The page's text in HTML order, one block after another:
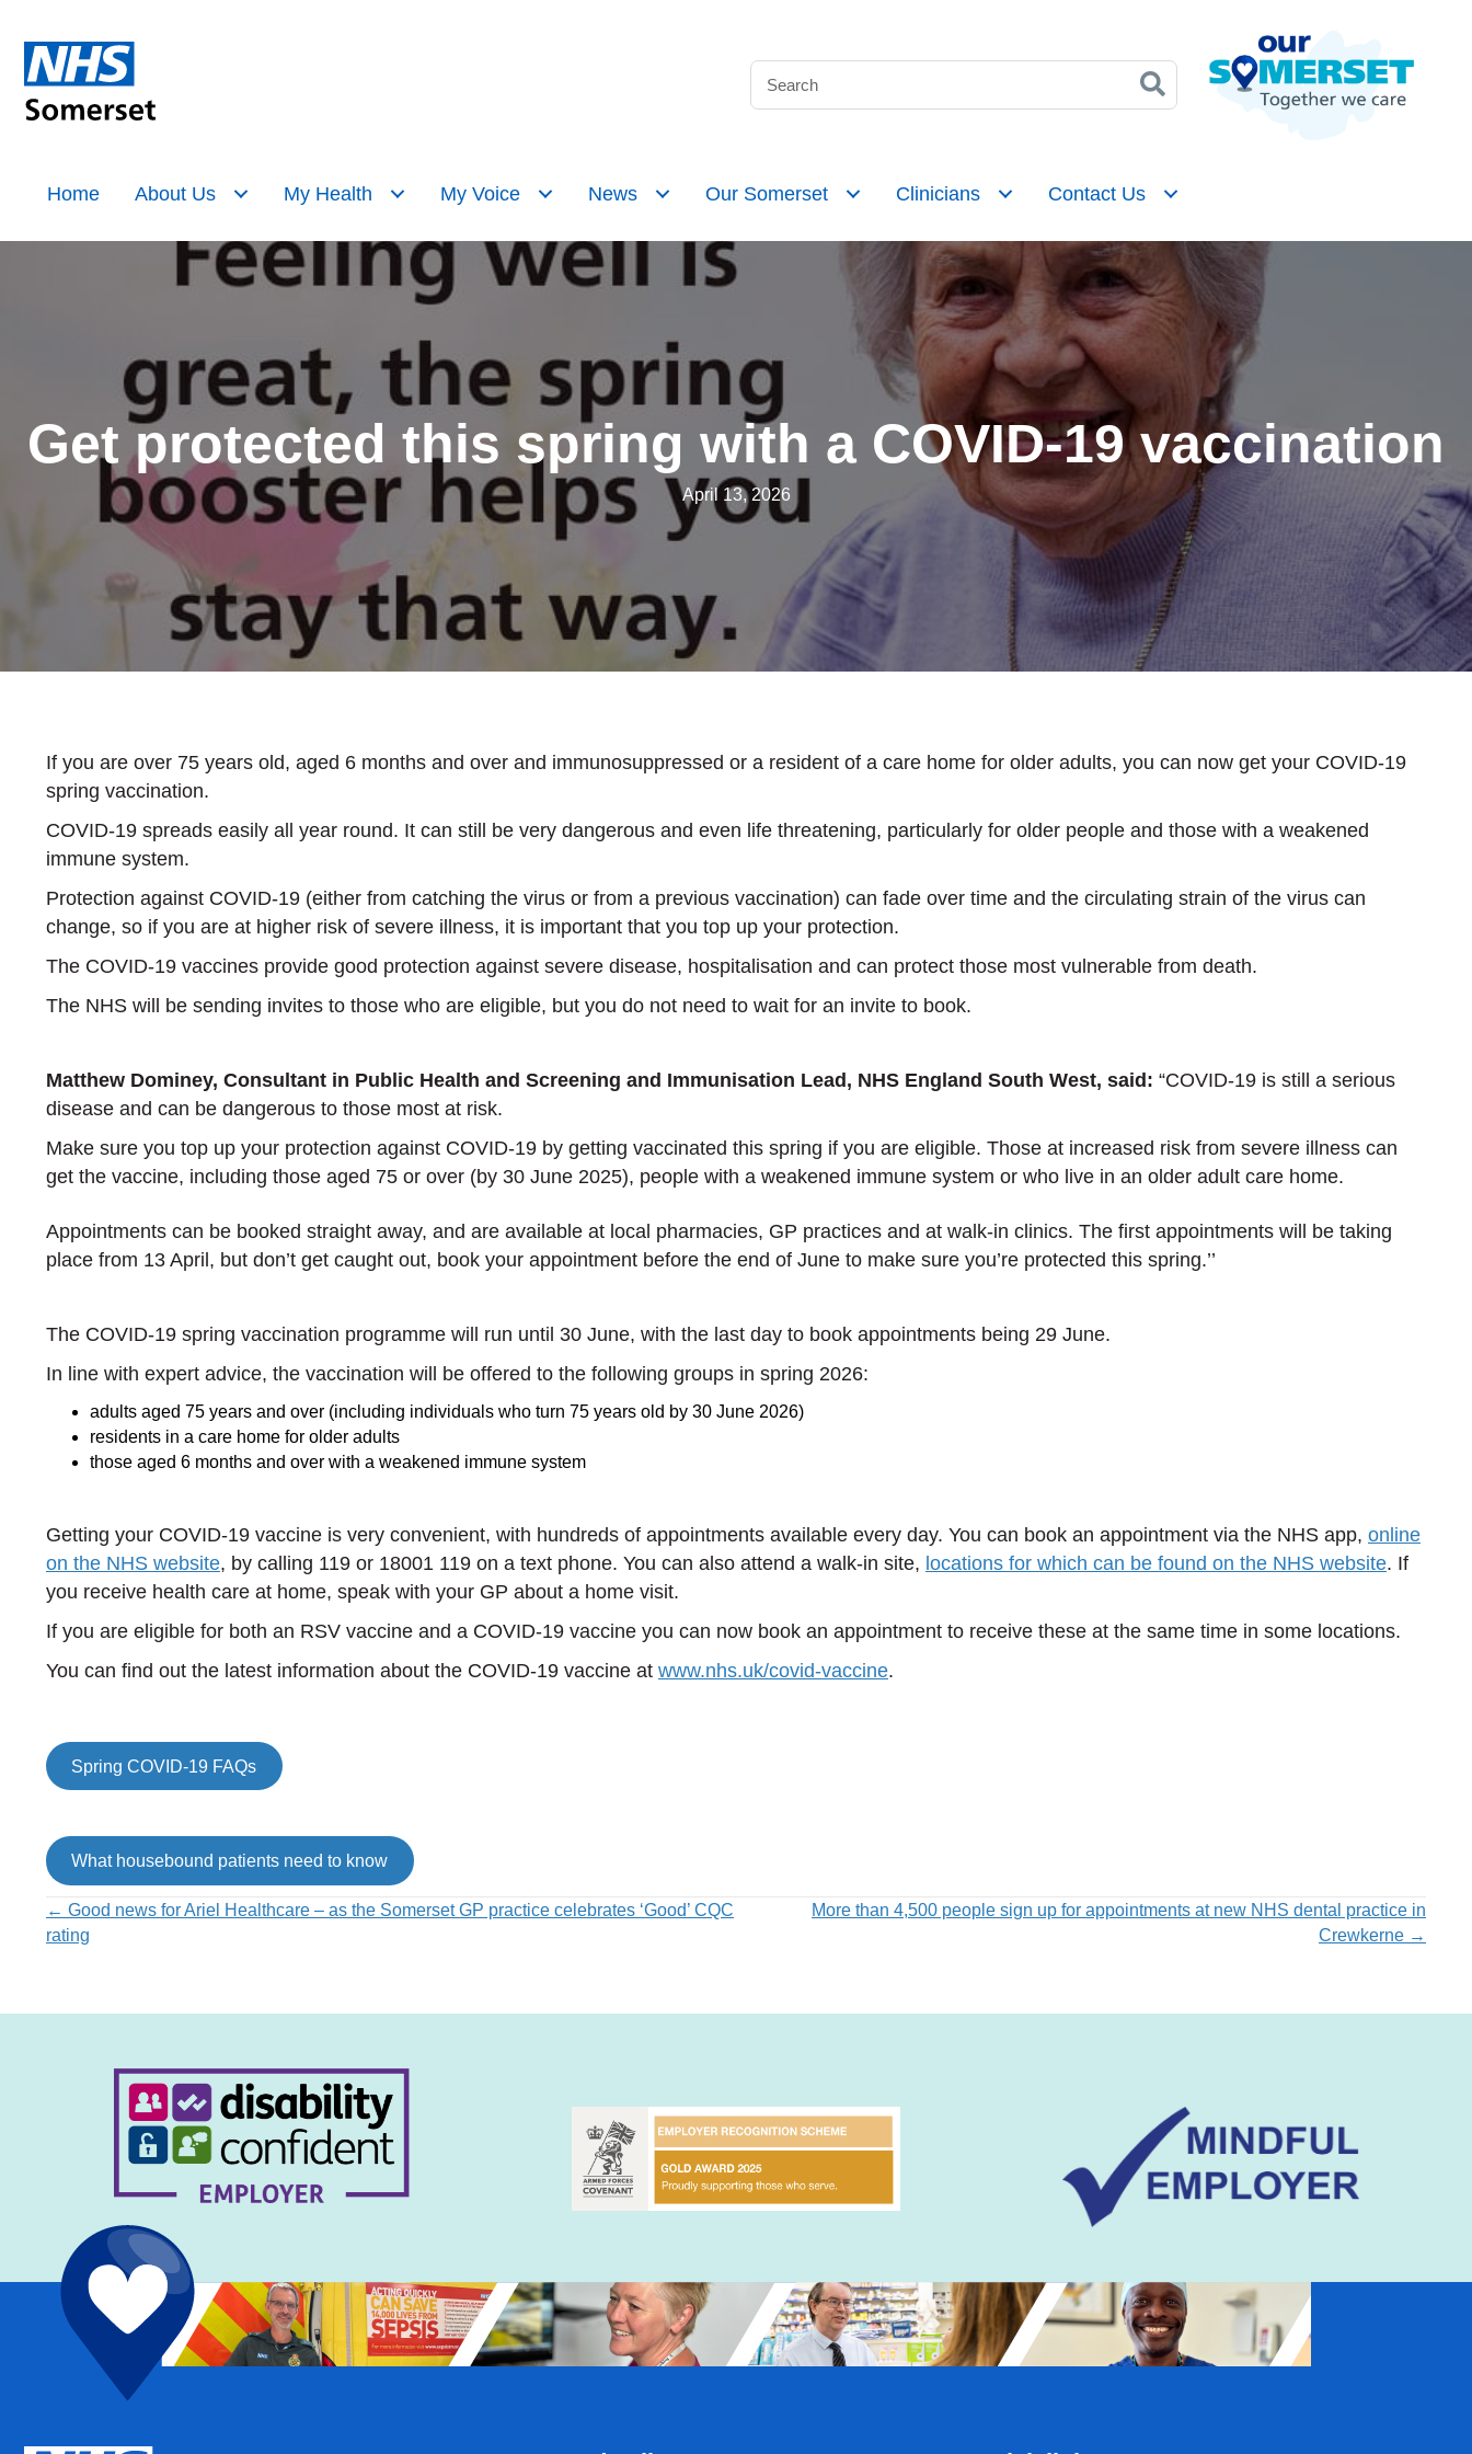
Home About Us My Health My Voice News Our Somerset Clinicians Contact Us
Get protected this spring with a COVID-19 vaccination
April 13, 2026
If you are over 75 years old, aged 6 months and over and immunosuppressed or a resident of a care home for older adults, you can now get your COVID-19
spring vaccination.
COVID-19 spreads easily all year round. It can still be very dangerous and even life threatening, particularly for older people and those with a weakened
immune system.
Protection against COVID-19 (either from catching the virus or from a previous vaccination) can fade over time and the circulating strain of the virus can
change, so if you are at higher risk of severe illness, it is important that you top up your protection.
The COVID-19 vaccines provide good protection against severe disease, hospitalisation and can protect those most vulnerable from death.
The NHS will be sending invites to those who are eligible, but you do not need to wait for an invite to book.
Matthew Dominey, Consultant in Public Health and Screening and Immunisation Lead, NHS England South West, said: “COVID-19 is still a serious
disease and can be dangerous to those most at risk.
Make sure you top up your protection against COVID-19 by getting vaccinated this spring if you are eligible. Those at increased risk from severe illness can
get the vaccine, including those aged 75 or over (by 30 June 2025), people with a weakened immune system or who live in an older adult care home.
Appointments can be booked straight away, and are available at local pharmacies, GP practices and at walk-in clinics. The first appointments will be taking
place from 13 April, but don’t get caught out, book your appointment before the end of June to make sure you’re protected this spring.’’
The COVID-19 spring vaccination programme will run until 30 June, with the last day to book appointments being 29 June.
In line with expert advice, the vaccination will be offered to the following groups in spring 2026:
adults aged 75 years and over (including individuals who turn 75 years old by 30 June 2026)
residents in a care home for older adults
those aged 6 months and over with a weakened immune system
Getting your COVID-19 vaccine is very convenient, with hundreds of appointments available every day. You can book an appointment via the NHS app, online
on the NHS website, by calling 119 or 18001 119 on a text phone. You can also attend a walk-in site, locations for which can be found on the NHS website. If
you receive health care at home, speak with your GP about a home visit.
If you are eligible for both an RSV vaccine and a COVID-19 vaccine you can now book an appointment to receive these at the same time in some locations.
You can find out the latest information about the COVID-19 vaccine at www.nhs.uk/covid-vaccine.
Spring COVID-19 FAQs
What housebound patients need to know
Posts
← Good news for Ariel Healthcare – as the Somerset GP practice celebrates ‘Good’ CQC
rating
More than 4,500 people sign up for appointments at new NHS dental practice in
Crewkerne →